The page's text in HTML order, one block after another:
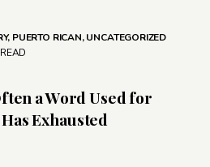
, PUERTO RICAN,UNCATEGORIZED
a Word Used for
Exhausted